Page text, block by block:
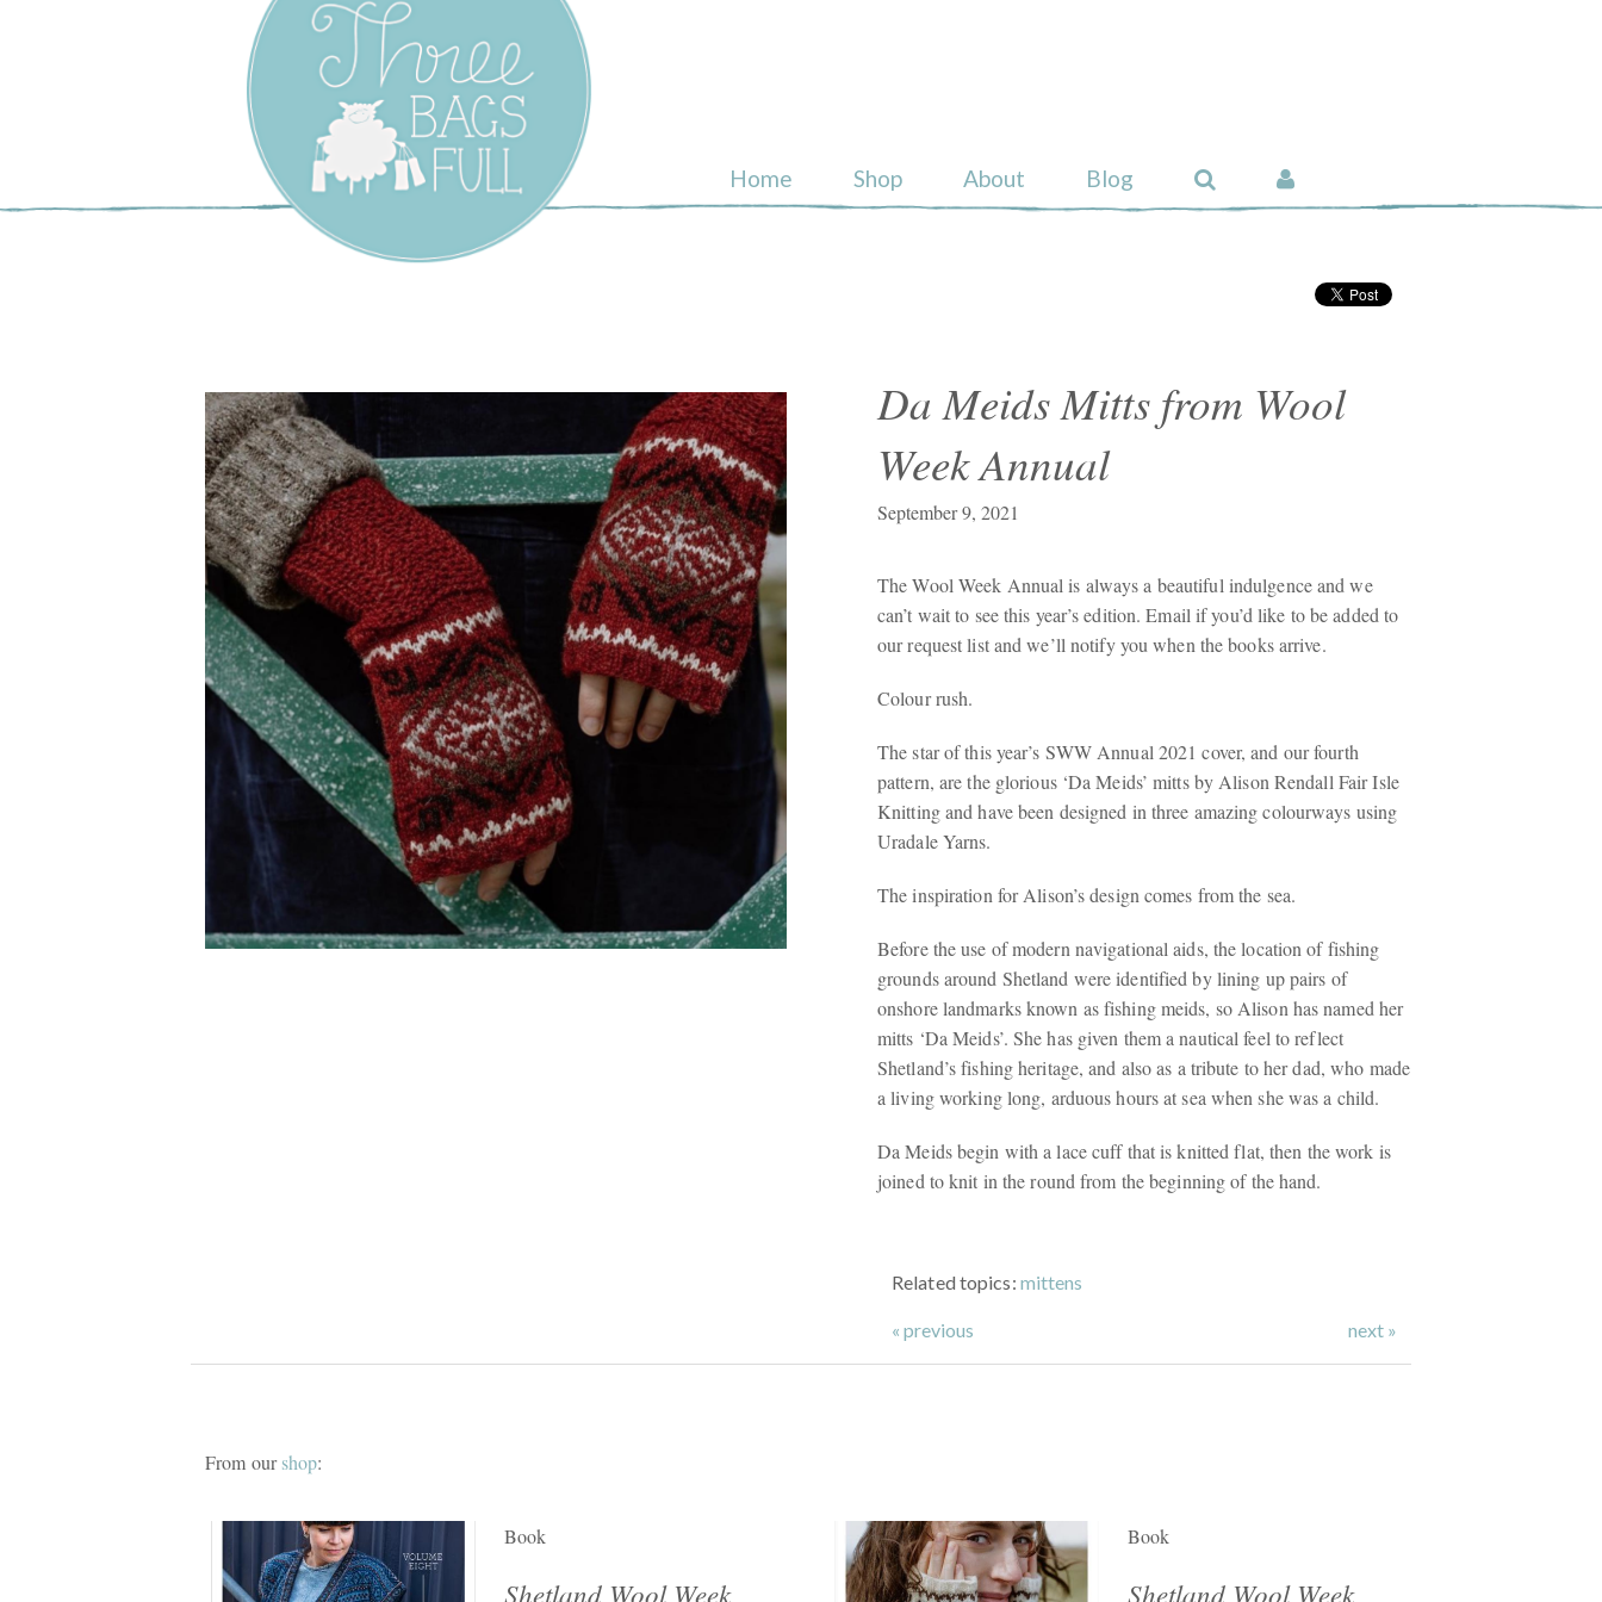
Three Bags Full
Yarn Shop –
Vancouver
Home Shop About Blog
Da Meids Mitts from Wool
Week Annual
September 9, 2021
The Wool Week Annual is always a beautiful indulgence and we
can’t wait to see this year’s edition. Email if you’d like to be added to
our request list and we’ll notify you when the books arrive.
Colour rush.
The star of this year’s SWW Annual 2021 cover, and our fourth
pattern, are the glorious ‘Da Meids’ mitts by Alison Rendall Fair Isle
Knitting and have been designed in three amazing colourways using
Uradale Yarns.
The inspiration for Alison’s design comes from the sea.
Before the use of modern navigational aids, the location of fishing
grounds around Shetland were identified by lining up pairs of
onshore landmarks known as fishing meids, so Alison has named her
mitts ‘Da Meids’. She has given them a nautical feel to reflect
Shetland’s fishing heritage, and also as a tribute to her dad, who made
a living working long, arduous hours at sea when she was a child.
Da Meids begin with a lace cuff that is knitted flat, then the work is
joined to knit in the round from the beginning of the hand.
Related topics: mittens
« previous next »
From ourshop:
Book
Shetland Wool Week
Book
Shetland Wool Week